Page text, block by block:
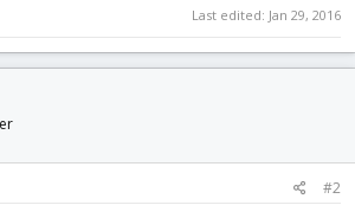
Last edited: Jan 29, 2016
#2